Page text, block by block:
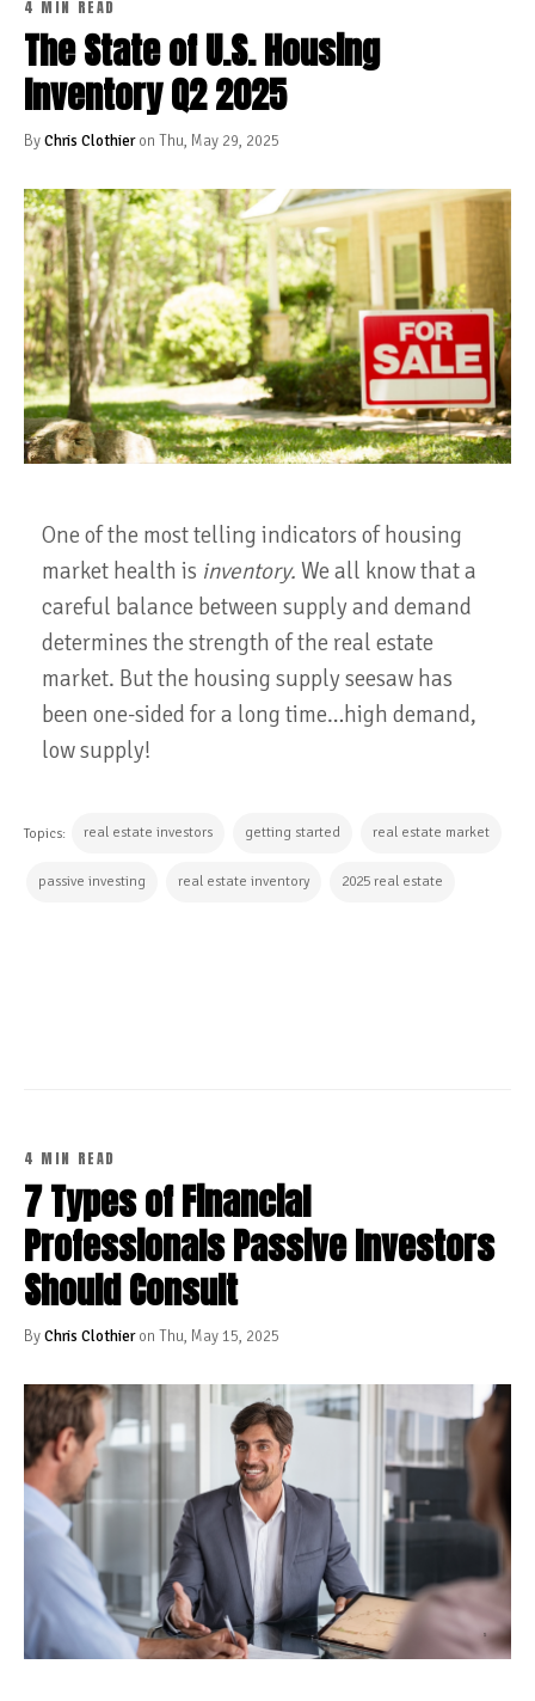
4 MIN READ
The State of U.S. Housing
Inventory Q2 2025
ByChris Clothieron Thu, May 29, 2025
One of the most telling indicators of housing
market health is inventory. We all know that a
careful balance between supply and demand
determines the strength of the real estate
market. But the housing supply seesaw has
been one-sided for a long time…high demand,
low supply!
Topics: real estate investors getting started real estate market
passive investing real estate inventory 2025 real estate
4 MIN READ
7 Types of Financial
Professionals Passive Investors
Should Consult
ByChris Clothieron Thu, May 15, 2025